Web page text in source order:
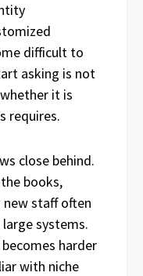
difficult to
asking is not
it is
requires.
close behind.
books,
staff often
systems.
harder
with niche